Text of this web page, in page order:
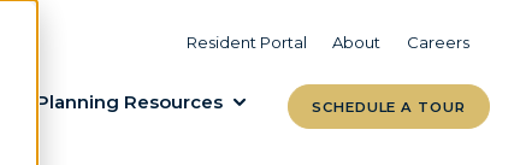
Resident Portal About Careers
VIEW COMMUNITIES
Planning Resources
LEARN MORE
SCHEDULE A TOUR